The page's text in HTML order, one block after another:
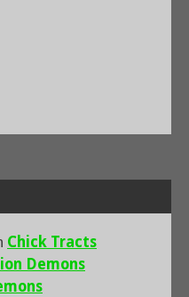
Chick Tracts
Demons